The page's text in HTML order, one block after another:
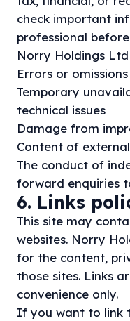
check important
professional
Norry Holdings
Errors or
Temporary
technical issues
Damage from
Content of
The conduct of
forward enquiries
6. Links
This site may
websites. Norry
for the content,
those sites. Links
convenience only.
If you want to link